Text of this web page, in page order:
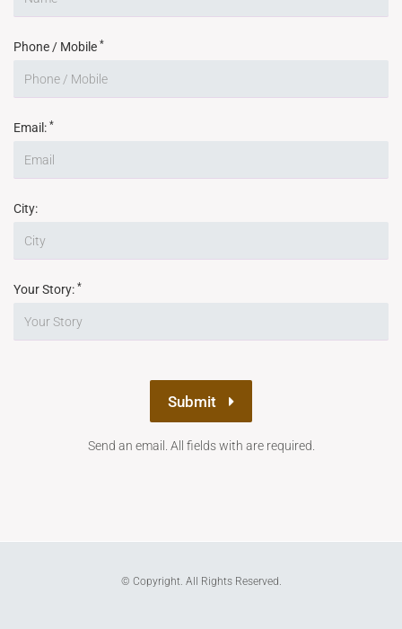
Phone / Mobile *
Email: *
City:
Your Story: *
Submit
Send an email. All fields with are required.
© Copyright. All Rights Reserved.